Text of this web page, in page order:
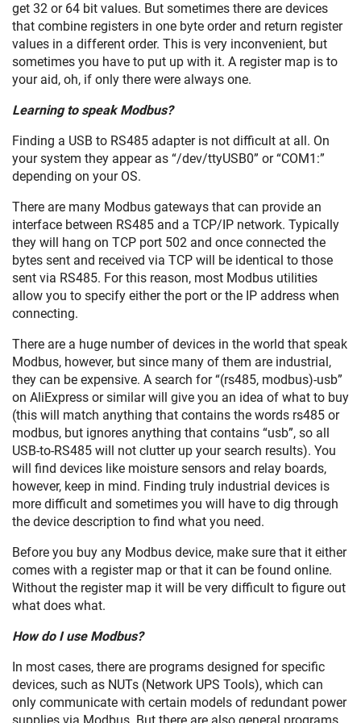
get 32 or 64 bit values. But sometimes there are devices
that combine registers in one byte order and return register
values in a different order. This is very inconvenient, but
sometimes you have to put up with it. A register map is to
your aid, oh, if only there were always one.
Learning to speak Modbus?
Finding a USB to RS485 adapter is not difficult at all. On
your system they appear as “/dev/ttyUSB0” or “COM1:”
depending on your OS.
There are many Modbus gateways that can provide an
interface between RS485 and a TCP/IP network. Typically
they will hang on TCP port 502 and once connected the
bytes sent and received via TCP will be identical to those
sent via RS485. For this reason, most Modbus utilities
allow you to specify either the port or the IP address when
connecting.
There are a huge number of devices in the world that speak
Modbus, however, but since many of them are industrial,
they can be expensive. A search for “(rs485, modbus)-usb”
on AliExpress or similar will give you an idea of what to buy
(this will match anything that contains the words rs485 or
modbus, but ignores anything that contains “usb”, so all
USB-to-RS485 will not clutter up your search results). You
will find devices like moisture sensors and relay boards,
however, keep in mind. Finding truly industrial devices is
more difficult and sometimes you will have to dig through
the device description to find what you need.
Before you buy any Modbus device, make sure that it either
comes with a register map or that it can be found online.
Without the register map it will be very difficult to figure out
what does what.
How do I use Modbus?
In most cases, there are programs designed for specific
devices, such as NUTs (Network UPS Tools), which can
only communicate with certain models of redundant power